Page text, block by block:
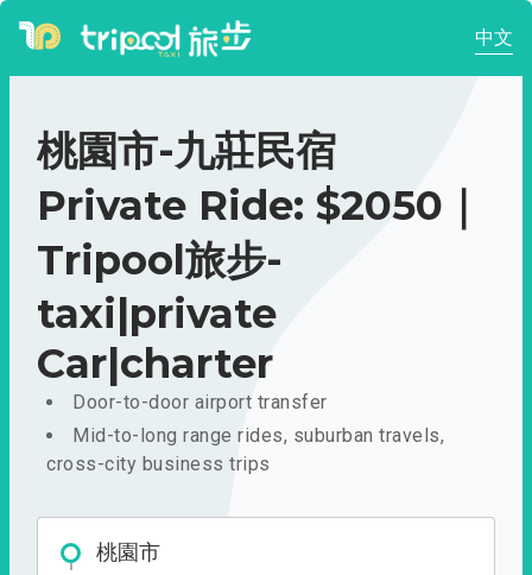
中文
桃園市-九莊民宿
Private Ride: $2050｜
Tripool旅步-
taxi|private
Car|charter
Door-to-door airport transfer
Mid-to-long range rides, suburban travels,
cross-city business trips
桃園市